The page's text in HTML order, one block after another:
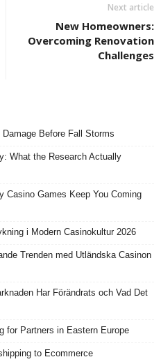
Next article
New Homeowners:
Overcoming Renovation
Challenges
Before Fall Storms
What the Research Actually
Casino Games Keep You Coming
i Modern Casinokultur 2026
Trenden med Utländska Casinon
Har Förändrats och Vad Det
for Partners in Eastern Europe
to Ecommerce